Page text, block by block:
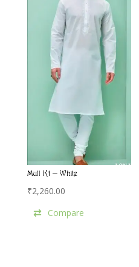
Mull Kt – White
₹2,260.00
Compare